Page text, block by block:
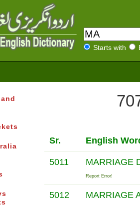
Starts with
Sr. English
5011 MARRIAGE
Report Error!
5012 MARRIAGE